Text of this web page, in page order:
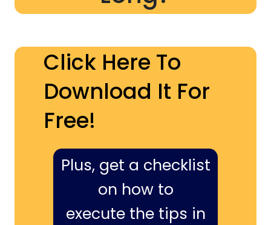
Click Here To
Download It For
Free!
Plus, get a checklist
on how to
execute the tips in